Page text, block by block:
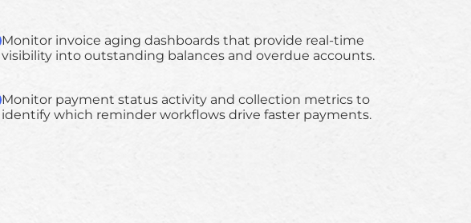
Monitor invoice aging dashboards that provide real-time
visibility into outstanding balances and overdue accounts.
Monitor payment status activity and collection metrics to
identify which reminder workflows drive faster payments.